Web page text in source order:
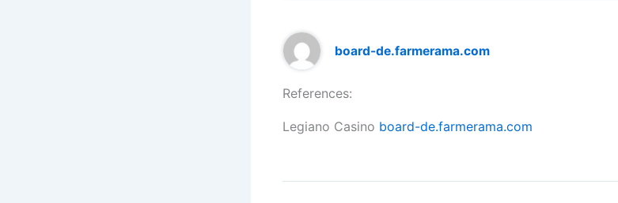
board-de.farmerama.com
References:
Legiano Casino board-de.farmerama.com